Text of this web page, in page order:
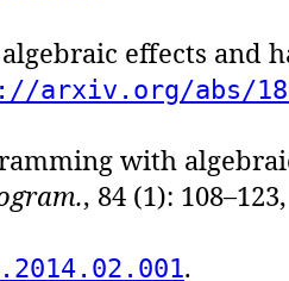
effects and
arxiv.org/abs/
with
, 84 (1):
.